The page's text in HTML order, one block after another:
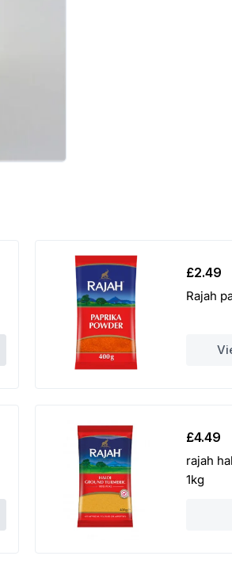
£2.49
Rajah
£4.49
rajah
1kg